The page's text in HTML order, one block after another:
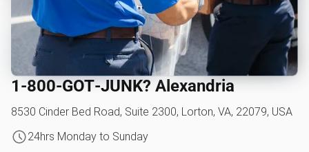
1‑800‑GOT‑JUNK? Alexandria
8530 Cinder Bed Road, Suite 2300, Lorton, VA, 22079, USA
24hrs Monday to Sunday